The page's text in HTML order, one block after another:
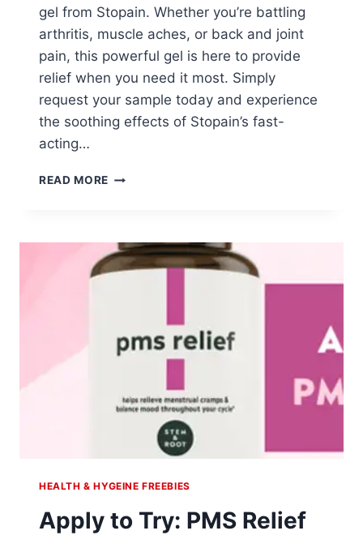
gel from Stopain. Whether you’re battling
arthritis, muscle aches, or back and joint
pain, this powerful gel is here to provide
relief when you need it most. Simply
request your sample today and experience
the soothing effects of Stopain’s fast-
acting…
READ MORE FREE
HEALTH & HYGEINE FREEBIES
Apply to Try: PMS Relief